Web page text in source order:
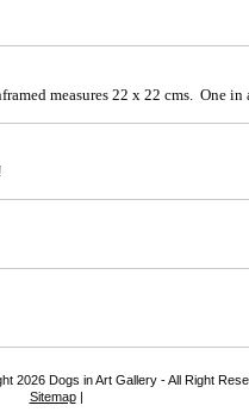
measures 22 x 22 cms. One
2026 Dogs in Art Gallery - All Right
Sitemap|